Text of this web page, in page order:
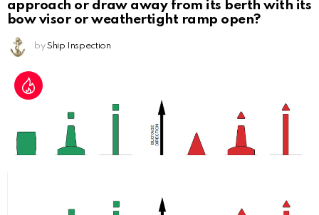
approach or draw away from its berth with its
bow visor or weathertight ramp open?
by Ship Inspection